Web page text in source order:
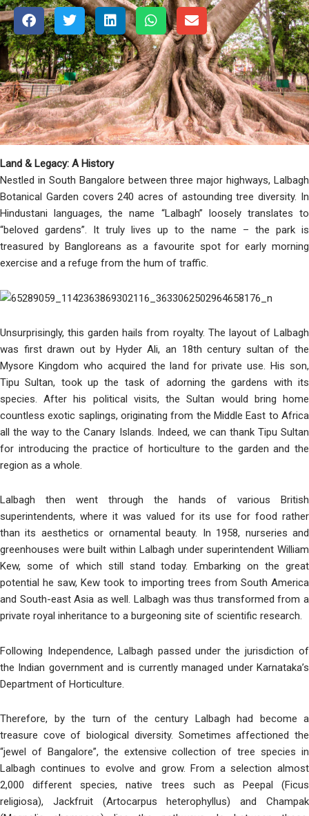
Land & Legacy: A History
Nestled in South Bangalore between three major highways, Lalbagh
Botanical Garden covers 240 acres of astounding tree diversity. In
Hindustani languages, the name “Lalbagh” loosely translates to
“beloved gardens”. It truly lives up to the name – the park is
treasured by Bangloreans as a favourite spot for early morning
exercise and a refuge from the hum of traffic.
Unsurprisingly, this garden hails from royalty. The layout of Lalbagh
was first drawn out by Hyder Ali, an 18th century sultan of the
Mysore Kingdom who acquired the land for private use. His son,
Tipu Sultan, took up the task of adorning the gardens with its
species. After his political visits, the Sultan would bring home
countless exotic saplings, originating from the Middle East to Africa
all the way to the Canary Islands. Indeed, we can thank Tipu Sultan
for introducing the practice of horticulture to the garden and the
region as a whole.
Lalbagh then went through the hands of various British
superintendents, where it was valued for its use for food rather
than its aesthetics or ornamental beauty. In 1958, nurseries and
greenhouses were built within Lalbagh under superintendent William
Kew, some of which still stand today. Embarking on the great
potential he saw, Kew took to importing trees from South America
and South-east Asia as well. Lalbagh was thus transformed from a
private royal inheritance to a burgeoning site of scientific research.
Following Independence, Lalbagh passed under the jurisdiction of
the Indian government and is currently managed under Karnataka’s
Department of Horticulture.
Therefore, by the turn of the century Lalbagh had become a
treasure cove of biological diversity. Sometimes affectioned the
“jewel of Bangalore”, the extensive collection of tree species in
Lalbagh continues to evolve and grow. From a selection almost
2,000 different species, native trees such as Peepal (Ficus
religiosa), Jackfruit (Artocarpus heterophyllus) and Champak